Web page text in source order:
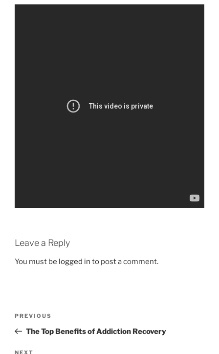
Leave a Reply
You must be logged in to post a comment.
Previous
Post
PREVIOUS
The Top Benefits of Addiction Recovery
NEXT